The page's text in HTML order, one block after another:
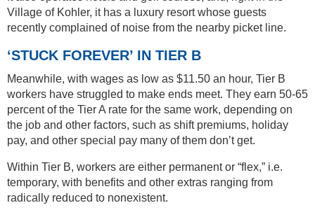
Village of Kohler, it has a luxury resort whose guests
recently complained of noise from the nearby picket line.
‘STUCK FOREVER’ IN TIER B
Meanwhile, with wages as low as $11.50 an hour, Tier B
workers have struggled to make ends meet. They earn 50-65
percent of the Tier A rate for the same work, depending on
the job and other factors, such as shift premiums, holiday
pay, and other special pay many of them don’t get.
Within Tier B, workers are either permanent or “flex,” i.e.
temporary, with benefits and other extras ranging from
radically reduced to nonexistent.